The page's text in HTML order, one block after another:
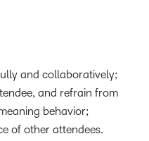
and collaboratively;
and refrain from
behavior;
of other attendees.